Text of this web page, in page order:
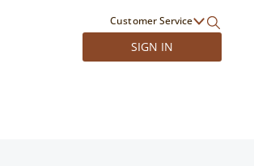
Customer Service
SIGN IN